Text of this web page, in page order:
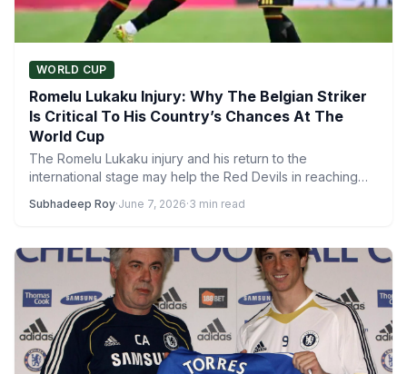
WORLD CUP
Romelu Lukaku Injury: Why The Belgian Striker
Is Critical To His Country’s Chances At The
World Cup
The Romelu Lukaku injury and his return to the
international stage may help the Red Devils in reaching…
Subhadeep Roy·June 7, 2026·3 min read